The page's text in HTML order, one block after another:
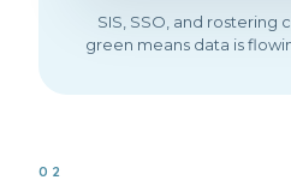
02
SIS, SSO, and rostering
green means data is